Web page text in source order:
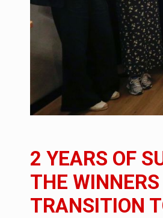
INTERVIEWS OUR EDGE
INTERVIEWS COFFEE IS OUR
Hard Enduro
NEWS Investment
NEWS Range Rover
NEWS The JAECOO 5
ARTICLES
2 YEARS OF
THE
TRANSITION